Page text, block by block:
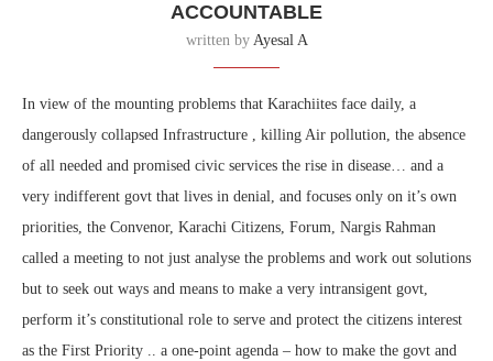
ACCOUNTABLE
written by Ayesal A
In view of the mounting problems that Karachiites face daily, a
dangerously collapsed Infrastructure , killing Air pollution, the absence
of all needed and promised civic services the rise in disease… and a
very indifferent govt that lives in denial, and focuses only on it’s own
priorities, the Convenor, Karachi Citizens, Forum, Nargis Rahman
called a meeting to not just analyse the problems and work out solutions
but to seek out ways and means to make a very intransigent govt,
perform it’s constitutional role to serve and protect the citizens interest
as the First Priority .. a one-point agenda – how to make the govt and